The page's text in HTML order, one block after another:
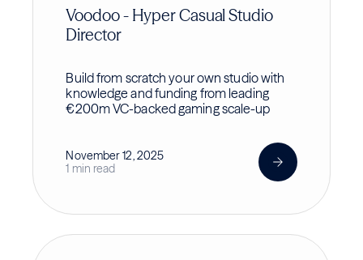
Voodoo - Hyper Casual Studio
Director
Build from scratch your own studio with
knowledge and funding from leading
€200m VC-backed gaming scale-up
November 12, 2025
1 min read